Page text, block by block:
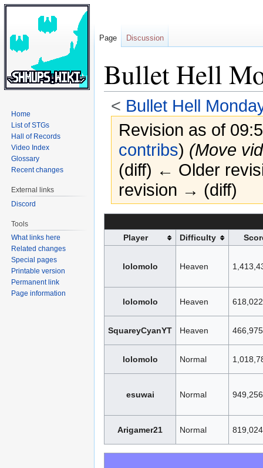
Bullet Hell
< Bullet Hell
Revision as of
contribs) (Move
(diff) ← Older
revision → (diff)
to
navigation
to
search
Player Difficulty
lolomolo Heaven
lolomolo Heaven
SquareyCyanYT Heaven
lolomolo Normal
esuwai Normal
Arigamer21 Normal
Page Discussion
Home
List of STGs
Hall of Records
Video Index
Glossary
Recent changes
External links
Discord
Tools
What links here
Related changes
Special pages
Printable version
Permanent link
Page information